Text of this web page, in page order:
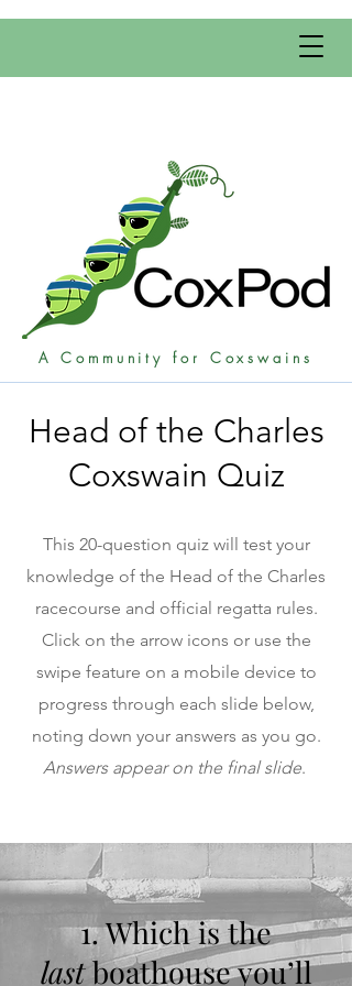
A Community for Coxswains
Head of the Charles
Coxswain Quiz
This 20-question quiz will test your
knowledge of the Head of the Charles
racecourse and official regatta rules.
Click on the arrow icons or use the
swipe feature on a mobile device to
progress through each slide below,
noting down your answers as you go.
Answers appear on the final slide.
1. Which is the
lastboathouse you’ll